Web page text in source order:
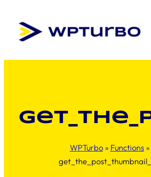
content
WPTurbo» Functions»